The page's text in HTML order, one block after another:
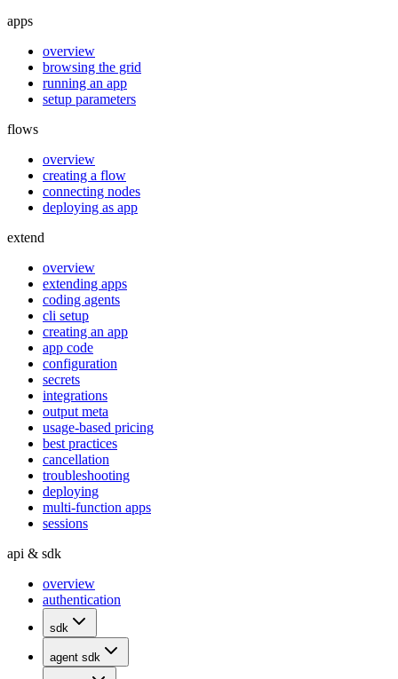
apps
overview
browsing the grid
running an app
setup parameters
flows
overview
creating a flow
connecting nodes
deploying as app
extend
overview
extending apps
coding agents
cli setup
creating an app
app code
configuration
secrets
integrations
output meta
usage-based pricing
best practices
cancellation
troubleshooting
deploying
multi-function apps
sessions
api & sdk
overview
authentication
sdk
agent sdk